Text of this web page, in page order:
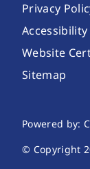
Privacy
Accessibility
Website
Sitemap
Website
Powered by:
© Copyright